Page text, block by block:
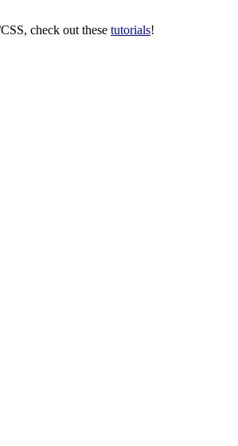
check out these tutorials!